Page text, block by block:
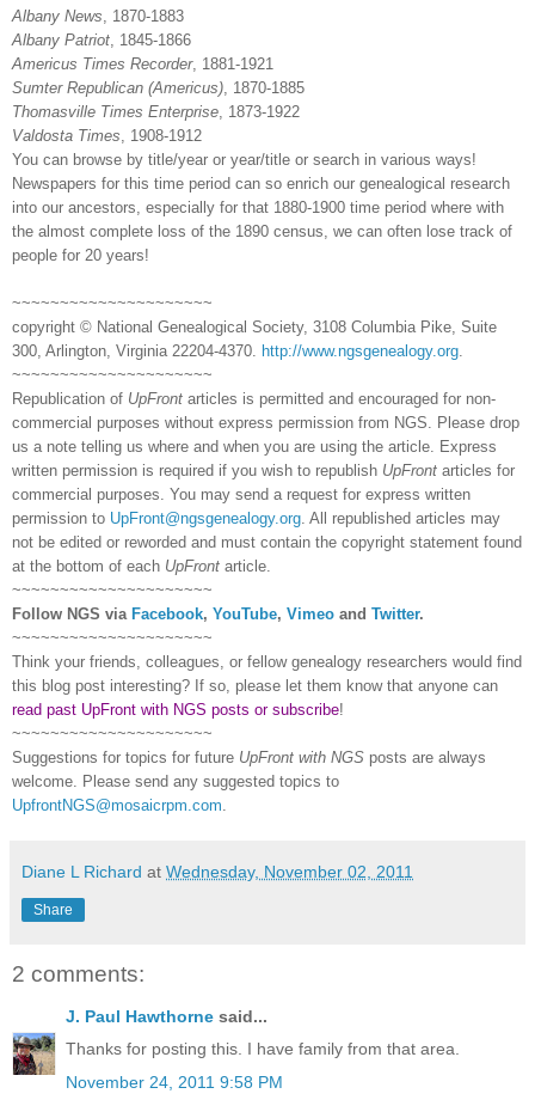
Albany News , 1870-1883
Albany Patriot , 1845-1866
Americus Times Recorder, 1881-1921
SumterRepublican (Americus) , 1870-1885
Thomasville Times Enterprise , 1873-1922
Valdosta Times , 1908-1912
You can browse by title/year or year/title or search in various ways!
Newspapers for this time period can so enrich our geneal ogical research
into our ancestors, especially for that 1880-1900 time period where with
the almost complete loss of the 1890 census, we can often lose track of
people for 20 years!
~~~~~~~~~~~~~~~~~~~~~
copyright © National Geneal ogical Society, 3108 Columbia Pike, Suite
300, Arlington, Virginia 22204-4370.
http://www.ngsgenealogy.org
~~~~~~~~~~~~~~~~~~~~~
Republication of UpFront articles is permitted and encouraged for non-
commercial purposes without express permission from NGS . Please drop
us a note telling us where and when you are using the article. Express
written permission is required if you wish to republish UpFront articles for
commercial purposes. You may send a request for express written
permission to UpFront@ngsgenealogy.org . All republished articles may
not be edited or reworded and must contain the copyright statement found
at the bottom of each UpFront article.
~~~~~~~~~~~~~~~~~~~~~
Follow NGS via Facebook, YouTube, Vimeo and Twitter.
~~~~~~~~~~~~~~~~~~~~~
Think your friends, colleagues, or fellow genealogy researchers would find
this blog post interesting? If so, please let them know that anyone can
read past UpFront with NGS posts or subscribe!
~~~~~~~~~~~~~~~~~~~~~
Suggestions for topics for future UpFront with NGS posts are always
welcome. Please send any suggested topics to
UpfrontNGS@mosaicrpm.com
Diane L Richard at Wednesday, November 02, 2011
Share
2 comments:
J. Paul Hawthorne said...
Thanks for posting this. I have family from that area.
November 24, 2011 9:58 PM